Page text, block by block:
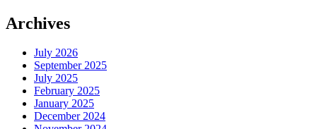
Archives
July 2026
September 2025
July 2025
February 2025
January 2025
December 2024